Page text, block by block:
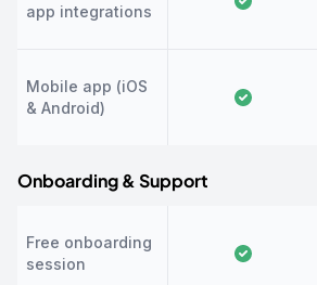
app integrations
Mobile app (iOS
& Android)
Onboarding & Support
Free onboarding
session